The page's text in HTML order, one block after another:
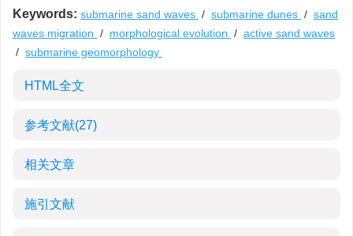
Keywords: submarine sand waves / submarine dunes / sand
waves migration / morphological evolution / active sand waves
/ submarine geomorphology
HTML全文
参考文献(27)
相关文章
施引文献